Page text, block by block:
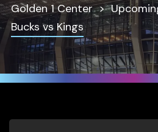
Golden 1 Center
Bucks vs Kings